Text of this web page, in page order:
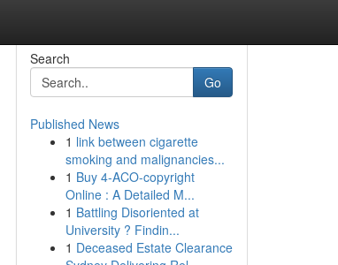
Search
Go
Published News
1 link between cigarette
smoking and malignancies...
1 Buy 4-ACO-copyright
Online : A Detailed M...
1 Battling Disoriented at
University ? Findin...
1 Deceased Estate Clearance